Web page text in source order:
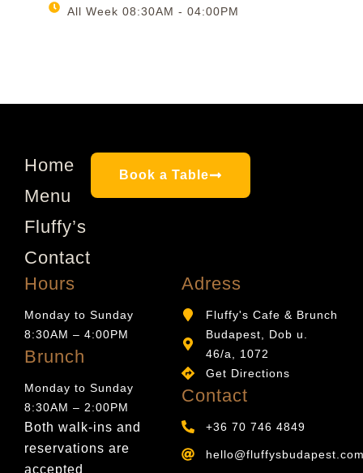
All Week 08:30AM - 04:00PM
Home
Menu
Fluffy’s
Contact
Book a Table
Hours
Monday to Sunday
8:30AM – 4:00PM
Brunch
Monday to Sunday
8:30AM – 2:00PM
Both walk-ins and
reservations are
accepted
Adress
Fluffy's Cafe & Brunch
Budapest, Dob u.
46/a, 1072
Get Directions
Contact
+36 70 746 4849